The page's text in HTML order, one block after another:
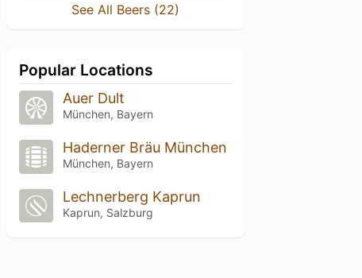
See All Beers (22)
Popular Locations
Auer Dult
München, Bayern
Haderner Bräu München
München, Bayern
Lechnerberg Kaprun
Kaprun, Salzburg